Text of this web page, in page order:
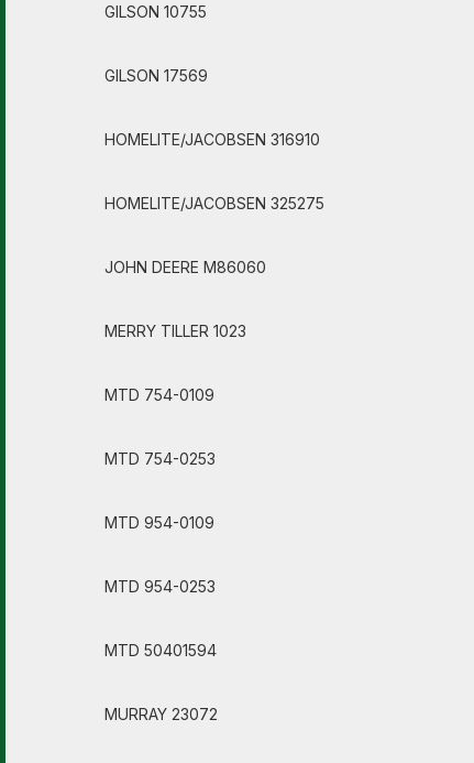
GILSON 10755
GILSON 17569
HOMELITE/JACOBSEN 316910
HOMELITE/JACOBSEN 325275
JOHN DEERE M86060
MERRY TILLER 1023
MTD 754-0109
MTD 754-0253
MTD 954-0109
MTD 954-0253
MTD 50401594
MURRAY 23072